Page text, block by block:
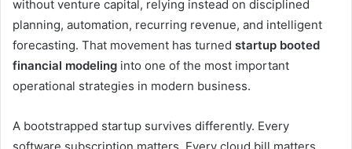
without venture capital, relying instead on disciplined
planning, automation, recurring revenue, and intelligent
forecasting. That movement has turned startup booted
financial modeling into one of the most important
operational strategies in modern business.
A bootstrapped startup survives differently. Every